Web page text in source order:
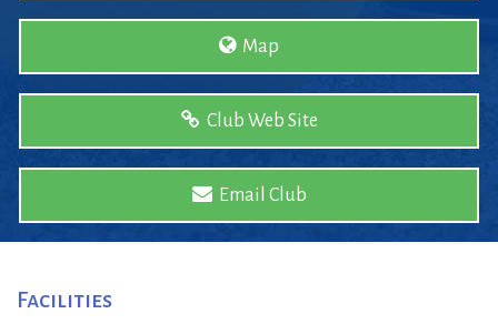
Map
Club Web Site
Email Club
Facilities